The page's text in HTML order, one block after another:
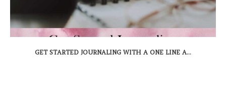
GET STARTED JOURNALING WITH A ONE LINE A...